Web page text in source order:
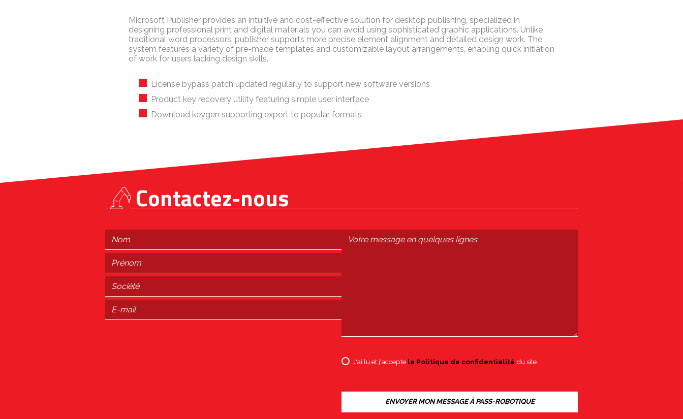
Microsoft Publisher provides an intuitive and cost-effective solution for desktop publishing, specialized in
designing professional print and digital materials you can avoid using sophisticated graphic applications. Unlike
traditional word processors, publisher supports more precise element alignment and detailed design work. The
system features a variety of pre-made templates and customizable layout arrangements, enabling quick initiation
of work for users lacking design skills.
License bypass patch updated regularly to support new software versions
Product key recovery utility featuring simple user interface
Download keygen supporting export to popular formats
Contactez-nous
J'ai lu et j'acceptela Politique de confidentialité du site